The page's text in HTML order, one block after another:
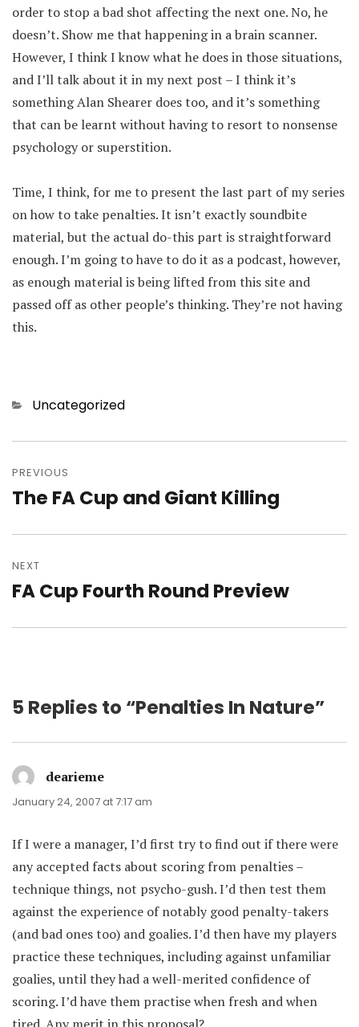
order to stop a bad shot affecting the next one. No, he
doesn’t. Show me that happening in a brain scanner.
However, I think I know what he does in those situations,
and I’ll talk about it in my next post – I think it’s
something Alan Shearer does too, and it’s something
that can be learnt without having to resort to nonsense
psychology or superstition.
Time, I think, for me to present the last part of my series
on how to take penalties. It isn’t exactly soundbite
material, but the actual do-this part is straightforward
enough. I’m going to have to do it as a podcast, however,
as enough material is being lifted from this site and
passed off as other people’s thinking. They’re not having
this.
Categories
Uncategorized
navigation
PREVIOUS
Previous
The FA Cup and Giant Killing
NEXT
Next
FA Cup Fourth Round Preview
5 Replies to “Penalties In Nature”
dearieme
January 24, 2007 at 7:17 am
If I were a manager, I’d first try to find out if there were
any accepted facts about scoring from penalties –
technique things, not psycho-gush. I’d then test them
against the experience of notably good penalty-takers
(and bad ones too) and goalies. I’d then have my players
practice these techniques, including against unfamiliar
goalies, until they had a well-merited confidence of
scoring. I’d have them practise when fresh and when